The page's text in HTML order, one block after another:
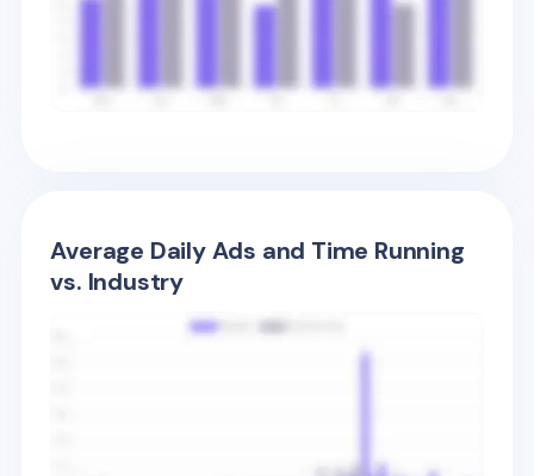
Average Daily Ads and Time Running
vs. Industry